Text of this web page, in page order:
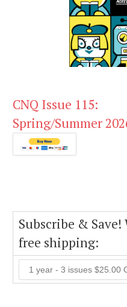
CNQ Issue 115:
Spring/Summer
Subscribe &
free shipping: